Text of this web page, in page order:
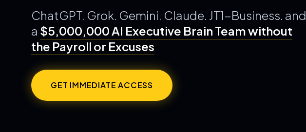
ChatGPT. Grok. Gemini. Claude. JT1-Business. and
a $5,000,000 AI Executive Brain Team without
the Payroll or Excuses
GET IMMEDIATE ACCESS